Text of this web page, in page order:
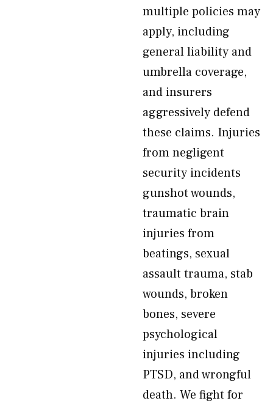
multiple policies may
apply, including
general liability and
umbrella coverage,
and insurers
aggressively defend
these claims. Injuries
from negligent
security incidents
gunshot wounds,
traumatic brain
injuries from
beatings, sexual
assault trauma, stab
wounds, broken
bones, severe
psychological
injuries including
PTSD, and wrongful
death. We fight for